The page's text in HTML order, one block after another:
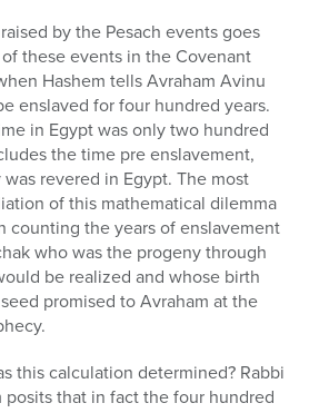
by the Pesach events goes
these events in the Covenant
Hashem tells Avraham Avinu
enslaved for four hundred years.
in Egypt was only two hundred
the time pre enslavement,
revered in Egypt. The most
of this mathematical dilemma
counting the years of enslavement
who was the progeny through
be realized and whose birth
promised to Avraham at the
this calculation determined? Rabbi
posits that in fact the four hundred